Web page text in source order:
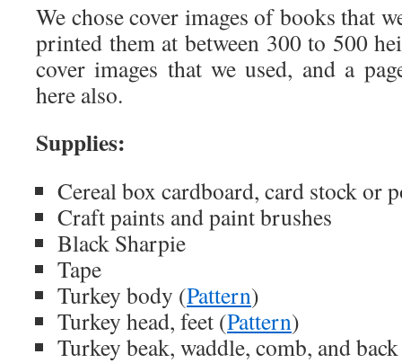
We chose cover images of books that
printed them at between 300 to 500
cover images that we used, and a
here also.
Supplies:
Cereal box cardboard, card stock or
Craft paints and paint brushes
Black Sharpie
Tape
Turkey body (Pattern)
Turkey head, feet (Pattern)
Turkey beak, waddle, comb, and